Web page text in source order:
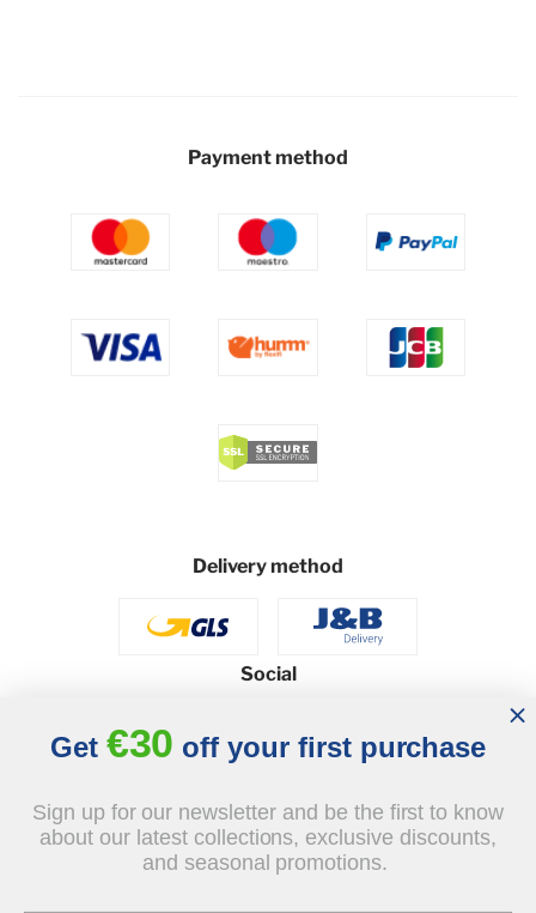
Payment method
Delivery method
Social
© 2026 - J&B Furniture. All rights reserved.
Design and execution: dih.pl
Get €30 off your first purchase
Sign up for our newsletter and be the first to know
about our latest collections, exclusive discounts,
and seasonal promotions.